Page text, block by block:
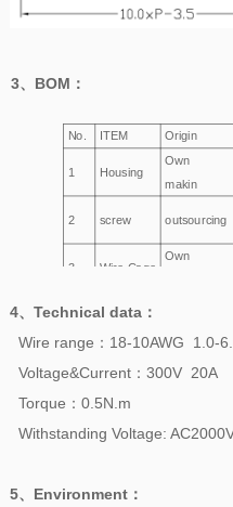
3、 BOM ：
No. ITEM Origin
1 Housing
Own
makin
2 screw outsourcing
3 Wire Cage
Own
4、 Technical data：
Wire range：18-10AWG 1.0-
Voltage&Current：300V 20A
Torque：0.5N.m
Withstanding Voltage:
5、 Environment：